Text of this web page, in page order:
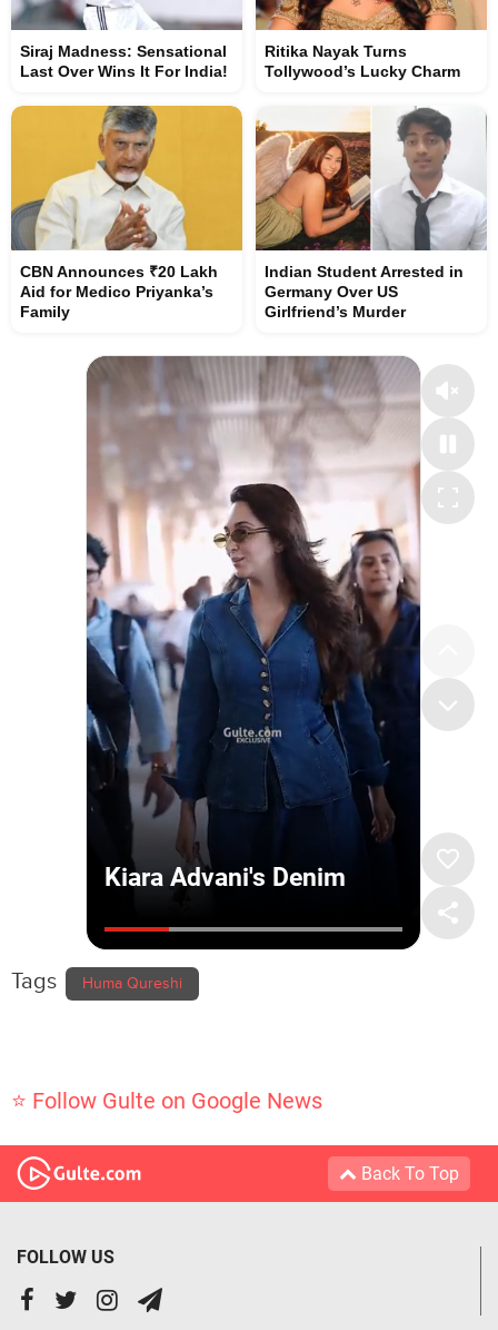
Siraj Madness: Sensational
Last Over Wins It For India!
Ritika Nayak Turns
Tollywood’s Lucky Charm
CBN Announces ₹20 Lakh
Aid for Medico Priyanka’s
Family
Indian Student Arrested in
Germany Over US
Girlfriend’s Murder
Tags Huma Qureshi
⭐ Follow Gulte on Google News
Back To Top
FOLLOW US